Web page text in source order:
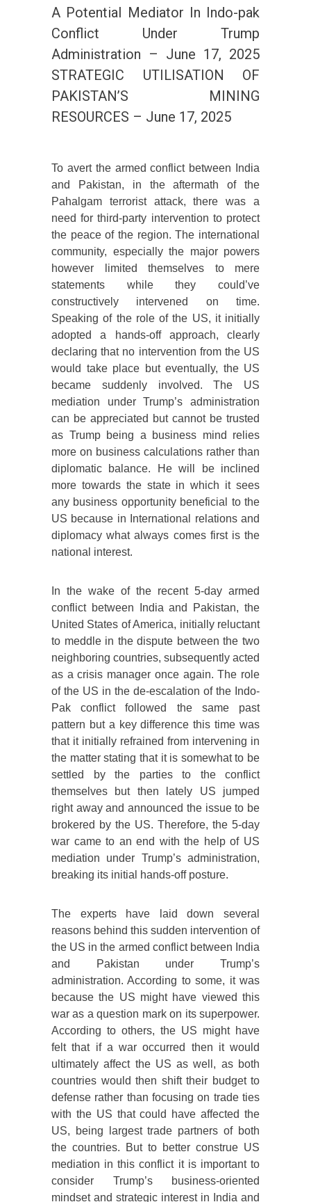
A Potential Mediator In Indo-pak
Conflict Under Trump
Administration – June 17, 2025
STRATEGIC UTILISATION OF
PAKISTAN’S MINING
RESOURCES – June 17, 2025
To avert the armed conflict between India
and Pakistan, in the aftermath of the
Pahalgam terrorist attack, there was a
need for third-party intervention to protect
the peace of the region. The international
community, especially the major powers
however limited themselves to mere
statements while they could’ve
constructively intervened on time.
Speaking of the role of the US, it initially
adopted a hands-off approach, clearly
declaring that no intervention from the US
would take place but eventually, the US
became suddenly involved. The US
mediation under Trump’s administration
can be appreciated but cannot be trusted
as Trump being a business mind relies
more on business calculations rather than
diplomatic balance. He will be inclined
more towards the state in which it sees
any business opportunity beneficial to the
US because in International relations and
diplomacy what always comes first is the
national interest.
In the wake of the recent 5-day armed
conflict between India and Pakistan, the
United States of America, initially reluctant
to meddle in the dispute between the two
neighboring countries, subsequently acted
as a crisis manager once again. The role
of the US in the de-escalation of the Indo-
Pak conflict followed the same past
pattern but a key difference this time was
that it initially refrained from intervening in
the matter stating that it is somewhat to be
settled by the parties to the conflict
themselves but then lately US jumped
right away and announced the issue to be
brokered by the US. Therefore, the 5-day
war came to an end with the help of US
mediation under Trump’s administration,
breaking its initial hands-off posture.
The experts have laid down several
reasons behind this sudden intervention of
the US in the armed conflict between India
and Pakistan under Trump’s
administration. According to some, it was
because the US might have viewed this
war as a question mark on its superpower.
According to others, the US might have
felt that if a war occurred then it would
ultimately affect the US as well, as both
countries would then shift their budget to
defense rather than focusing on trade ties
with the US that could have affected the
US, being largest trade partners of both
the countries. But to better construe US
mediation in this conflict it is important to
consider Trump’s business-oriented
mindset and strategic interest in India and